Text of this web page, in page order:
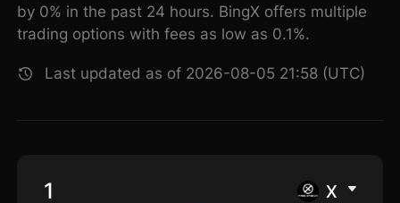
by 0% in the past 24 hours. BingX offers multiple
trading options with fees as low as 0.1%.
Last updated as of 2026-08-05 21:58 (UTC)
X